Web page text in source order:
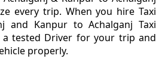
every trip. When you hire Taxi
and Kanpur to Achalganj Taxi
tested Driver for your trip and
properly.